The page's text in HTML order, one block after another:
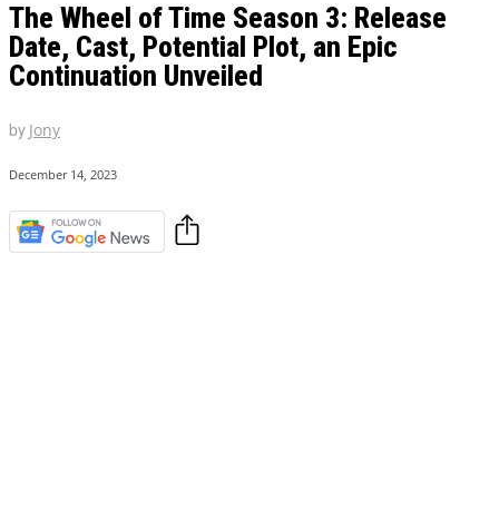
The Wheel of Time Season 3: Release
Date, Cast, Potential Plot, an Epic
Continuation Unveiled
by Jony
December 14, 2023